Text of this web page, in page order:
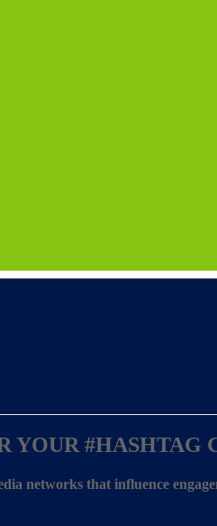
YOUR #HASHTAG
networks that influence